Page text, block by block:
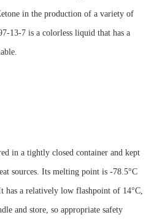
in the production of a variety of
13-7 is a colorless liquid that has a
in a tightly closed container and kept
sources. Its melting point is -78.5°C
has a relatively low flashpoint of 14°C,
and store, so appropriate safety